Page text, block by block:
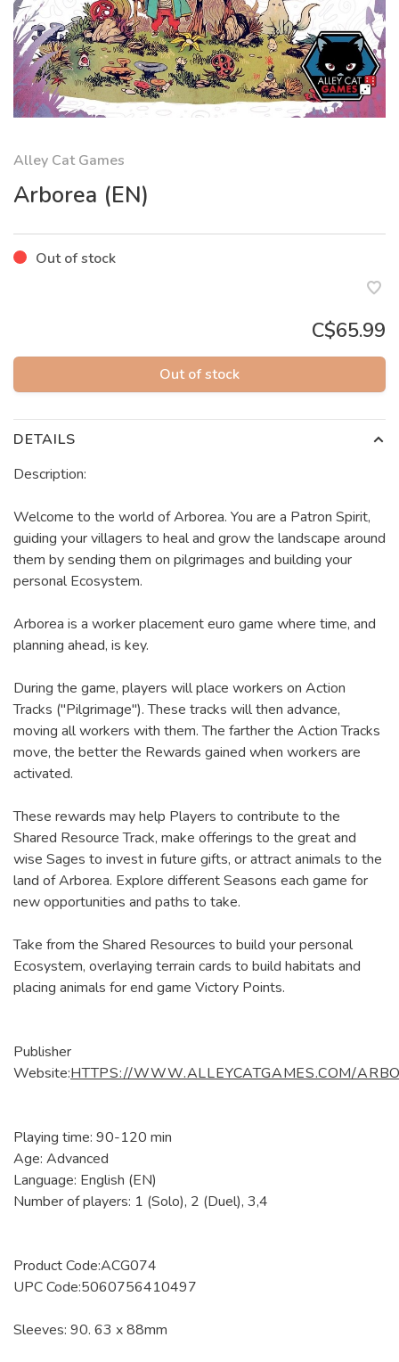
Alley Cat Games
Arborea (EN)
Out of stock
C$65.99
Out of stock
DETAILS
Description:
Welcome to the world of Arborea. You are a Patron Spirit,
guiding your villagers to heal and grow the landscape around
them by sending them on pilgrimages and building your
personal Ecosystem.
Arborea is a worker placement euro game where time, and
planning ahead, is key.
During the game, players will place workers on Action
Tracks ("Pilgrimage"). These tracks will then advance,
moving all workers with them. The farther the Action Tracks
move, the better the Rewards gained when workers are
activated.
These rewards may help Players to contribute to the
Shared Resource Track, make offerings to the great and
wise Sages to invest in future gifts, or attract animals to the
land of Arborea. Explore different Seasons each game for
new opportunities and paths to take.
Take from the Shared Resources to build your personal
Ecosystem, overlaying terrain cards to build habitats and
placing animals for end game Victory Points.
Publisher
Website:HTTPS://WWW.ALLEYCATGAMES.COM/
Playing time: 90-120 min
Age: Advanced
Language: English (EN)
Number of players: 1 (Solo), 2 (Duel), 3,4
Product Code:ACG074
UPC Code:5060756410497
Sleeves: 90. 63 x 88mm